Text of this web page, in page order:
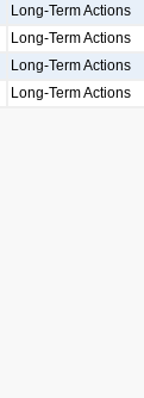
Long-Term Actions
Long-Term Actions
Long-Term Actions
Long-Term Actions